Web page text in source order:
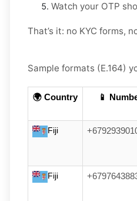
Watch your OTP
That’s it: no KYC forms,
Sample formats (E.164)
🌍 Country 📱
Fiji
Fiji